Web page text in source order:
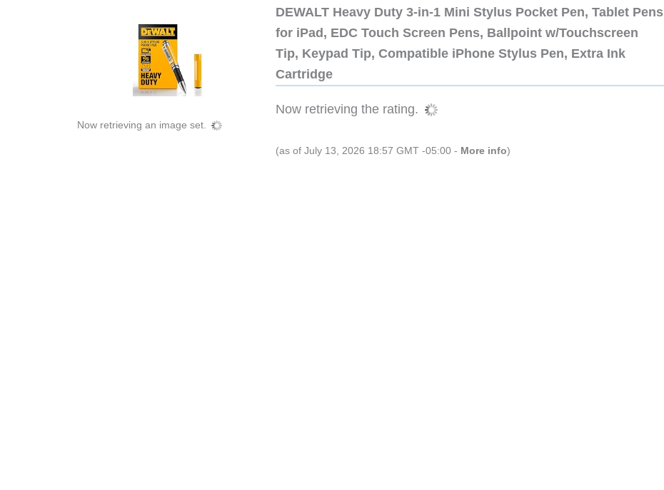
Now retrieving an image set.
DEWALT Heavy Duty 3-in-1 Mini Stylus Pocket Pen, Tablet Pens
for iPad, EDC Touch Screen Pens, Ballpoint w/Touchscreen
Tip, Keypad Tip, Compatible iPhone Stylus Pen, Extra Ink
Cartridge
Now retrieving the rating.
(as of July 13, 2026 18:57 GMT -05:00 - More info)